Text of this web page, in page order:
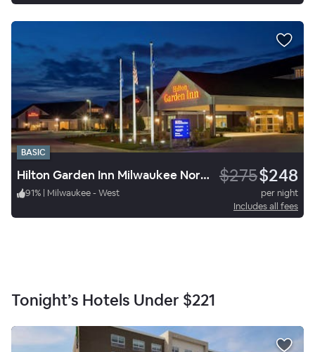
BASIC
Hilton Garden Inn Milwaukee Northwest Conference Center $275$248
91% | Milwaukee - West
per night
Includes all fees
Tonight’s Hotels Under $221